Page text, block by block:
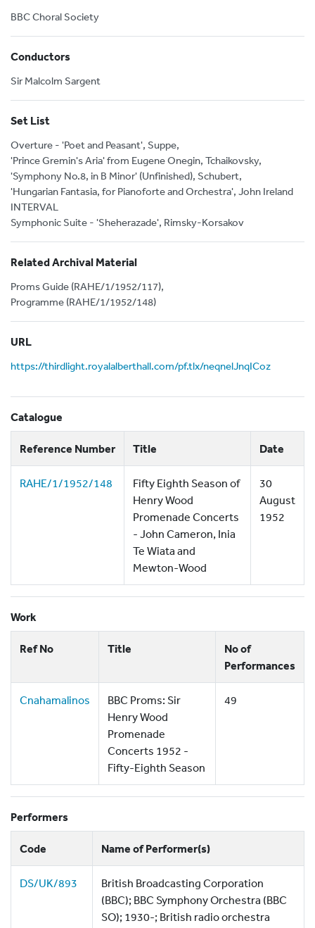
BBC Choral Society
Conductors
Sir Malcolm Sargent
Set List
Overture - 'Poet and Peasant', Suppe,
'Prince Gremin's Aria' from Eugene Onegin, Tchaikovsky,
'Symphony No.8, in B Minor' (Unfinished), Schubert,
'Hungarian Fantasia, for Pianoforte and Orchestra', John Ireland
INTERVAL
Symphonic Suite - 'Sheherazade', Rimsky-Korsakov
Related Archival Material
Proms Guide (RAHE/1/1952/117),
Programme (RAHE/1/1952/148)
URL
https://thirdlight.royalalberthall.com/pf.tlx/neqnelJnqICoz
Catalogue
Reference Number Title Date
RAHE/1/1952/148
Fifty Eighth Season of
Henry Wood
Promenade Concerts
- John Cameron, Inia
Te Wiata and
Mewton-Wood
30
August
1952
Work
Ref No Title
No of
Performances
Cnahamalinos
BBC Proms: Sir
Henry Wood
Promenade
Concerts 1952 -
Fifty-Eighth Season
49
Performers
Code Name of Performer(s)
DS/UK/893
British Broadcasting Corporation
(BBC); BBC Symphony Orchestra (BBC
SO); 1930-; British radio orchestra